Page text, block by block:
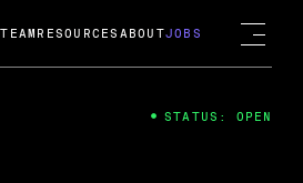
TEAM RESOURCES ABOUTJOBS
STATUS: OPEN